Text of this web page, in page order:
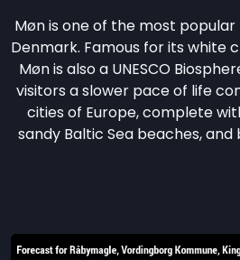
Møn is one of the most
Denmark. Famous for its white
Møn is also a UNESCO
visitors a slower pace of life
cities of Europe, complete
sandy Baltic Sea beaches,